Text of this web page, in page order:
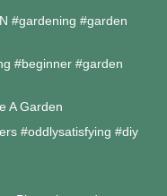
#gardening #garden
#beginner #garden
A Garden
#oddlysatisfying #diy